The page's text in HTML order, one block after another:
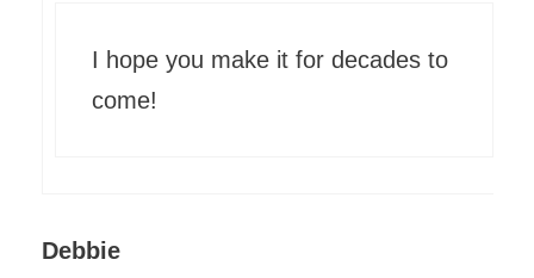
I hope you make it for decades to
come!
Debbie